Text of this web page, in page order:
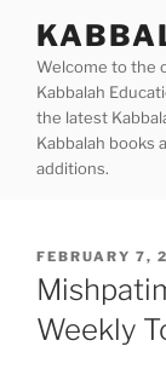
contentWelcome to the
Kabbalah
the latest
Kabbalah books
additions.
POSTED
ON
FEBRUARY 7,
Weekly